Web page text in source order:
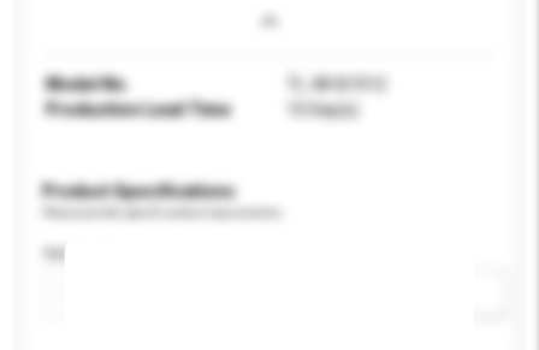
Model No.
TL-48-B1012
Production Lead Time
15 Day(s)
Product Specifications
Application